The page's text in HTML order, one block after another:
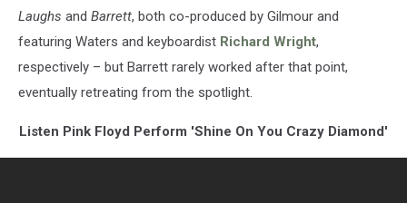
Laughs and Barrett, both co-produced by Gilmour and
featuring Waters and keyboardist Richard Wright,
respectively – but Barrett rarely worked after that point,
eventually retreating from the spotlight.
Listen Pink Floyd Perform 'Shine On You Crazy Diamond'